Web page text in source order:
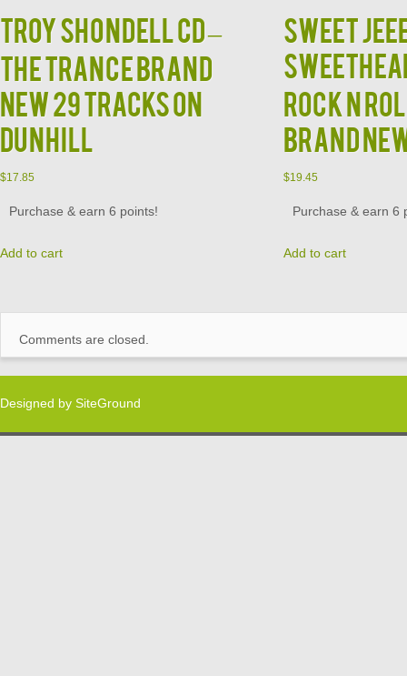
TROY SHONDELL CD –
The Trance Brand
New 29 Tracks on
Dunhill
$17.85
Purchase & earn 6 points!
Add to cart
SWEET
Rock N
Brand
$19.45
Purchase & earn 6
Add to cart
Comments are closed.
Designed by SiteGround